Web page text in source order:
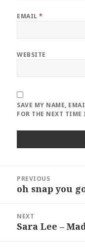
EMAIL*
WEBSITE
SAVE MY NAME,
FOR THE NEXT TIME
navigation
PREVIOUS
Previous
oh snap you
NEXT
Next
Sara Lee –